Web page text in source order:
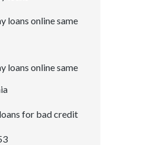
loans online same
loans online same
for bad credit